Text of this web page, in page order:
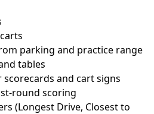
parking and practice range
tables
scorecards and cart signs
round scoring
(Longest Drive, Closest to